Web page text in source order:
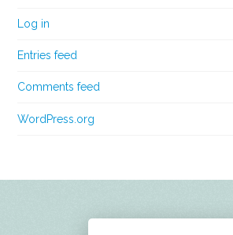
Log in
Entries feed
Comments feed
WordPress.org